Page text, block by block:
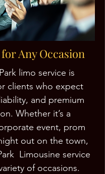
Any Occasion
limo service is
clients who expect
and premium
Whether it’s a
event, prom
out on the town,
Limousine service
of occasions.